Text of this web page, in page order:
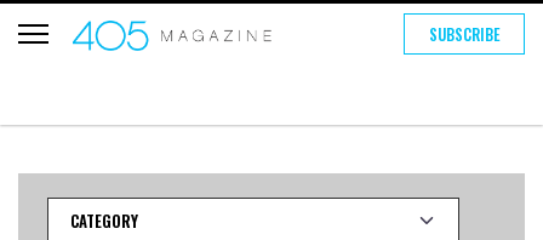
SUBSCRIBE
Category